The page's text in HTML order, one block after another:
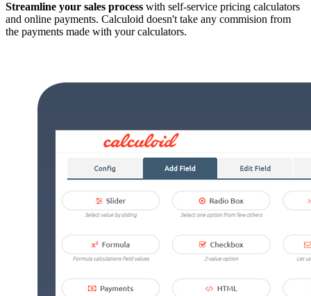
Streamline your sales process with self-service pricing calculators
and online payments. Calculoid doesn't take any commision from
the payments made with your calculators.